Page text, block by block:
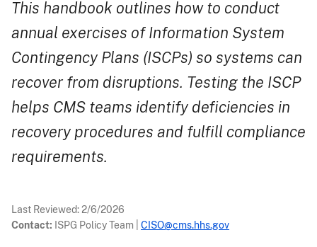
This handbook outlines how to conduct
annual exercises of Information System
Contingency Plans (ISCPs) so systems can
recover from disruptions. Testing the ISCP
helps CMS teams identify deficiencies in
recovery procedures and fulfill compliance
requirements.
Last Reviewed:2/6/2026
Contact: ISPG Policy Team CISO@cms.hhs.gov